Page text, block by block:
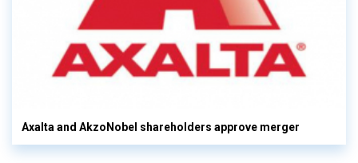
Axalta and AkzoNobel shareholders approve merger